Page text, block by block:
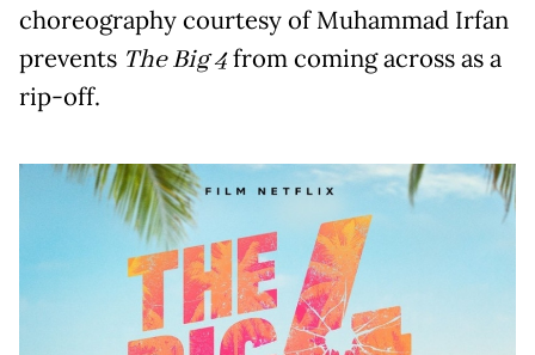
choreography courtesy of Muhammad Irfan
prevents The Big 4from coming across as a
rip-off.